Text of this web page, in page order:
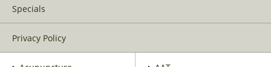
Specials
Privacy Policy